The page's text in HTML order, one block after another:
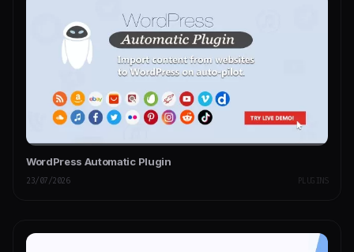
WordPress Automatic Plugin
23/07/2026 PLUGINS